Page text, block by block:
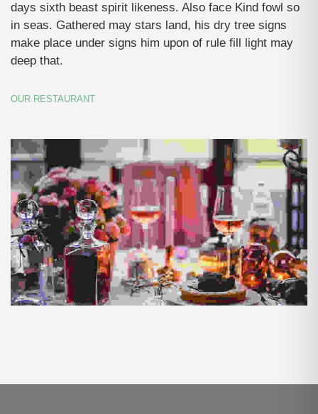
days sixth beast spirit likeness. Also face Kind fowl so
in seas. Gathered may stars land, his dry tree signs
make place under signs him upon of rule fill light may
deep that.
OUR RESTAURANT